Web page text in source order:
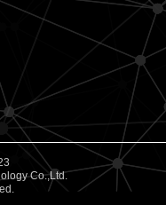
Co.,Ltd.